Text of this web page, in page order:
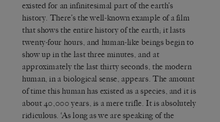
existed for an infinitesimal part of the earth’s
history. There’s the well-known example of a film
that shows the entire history of the earth; it lasts
twenty-four hours, and human-like beings begin to
show up in the last three minutes, and at
approximately the last thirty seconds, the modern
human, in a biological sense, appears. The amount
of time this human has existed as a species, and it is
about 40,000 years, is a mere trifle. It is absolutely
ridiculous. ‘As long as we are speaking of the